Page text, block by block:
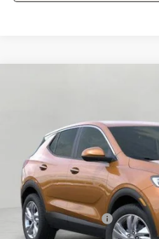
KL4AMCSL1TB202737
In Stock
MSRP:
Bergstrom Discount: